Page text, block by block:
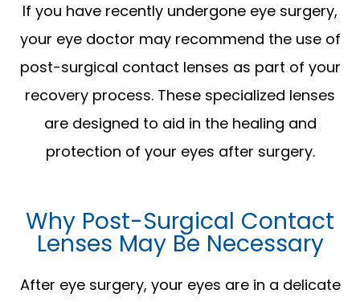
If you have recently undergone eye surgery,
your eye doctor may recommend the use of
post-surgical contact lenses as part of your
recovery process. These specialized lenses
are designed to aid in the healing and
protection of your eyes after surgery.
Why Post-Surgical Contact
Lenses May Be Necessary
After eye surgery, your eyes are in a delicate